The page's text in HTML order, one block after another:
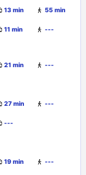
13 min 55 min
11 min ---
21 min ---
27 min ---
---
19 min ---